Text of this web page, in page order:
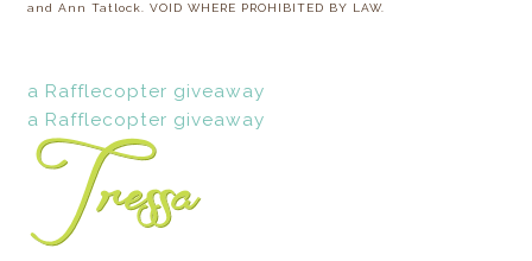
and Ann Tatlock. VOID WHERE PROHIBITED BY LAW.
a Rafflecopter giveaway
a Rafflecopter giveaway